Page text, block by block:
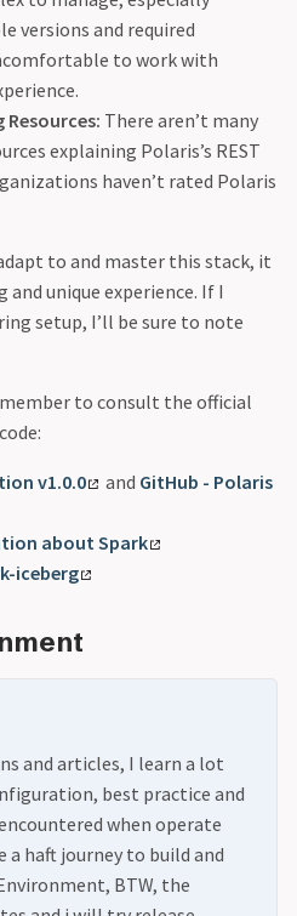
versions and required
to work with
Resources: There aren’t many
explaining Polaris’s REST
haven’t rated Polaris
to and master this stack, it
unique experience. If I
setup, I’ll be sure to note
to consult the official
v1.0.0 and GitHub - Polaris
about Spark
iceberg
and articles, I learn a lot
best practice and
when operate
haft journey to build and
BTW, the